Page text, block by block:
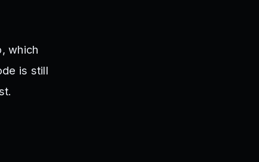
which
is still